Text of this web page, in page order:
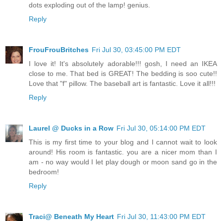
dots exploding out of the lamp! genius.
Reply
FrouFrouBritches Fri Jul 30, 03:45:00 PM EDT
I love it! It's absolutely adorable!!! gosh, I need an IKEA
close to me. That bed is GREAT! The bedding is soo cute!!
Love that "f" pillow. The baseball art is fantastic. Love it all!!!
Reply
Laurel @ Ducks in a Row Fri Jul 30, 05:14:00 PM EDT
This is my first time to your blog and I cannot wait to look
around! His room is fantastic. you are a nicer mom than I
am - no way would I let play dough or moon sand go in the
bedroom!
Reply
Traci@ Beneath My Heart Fri Jul 30, 11:43:00 PM EDT